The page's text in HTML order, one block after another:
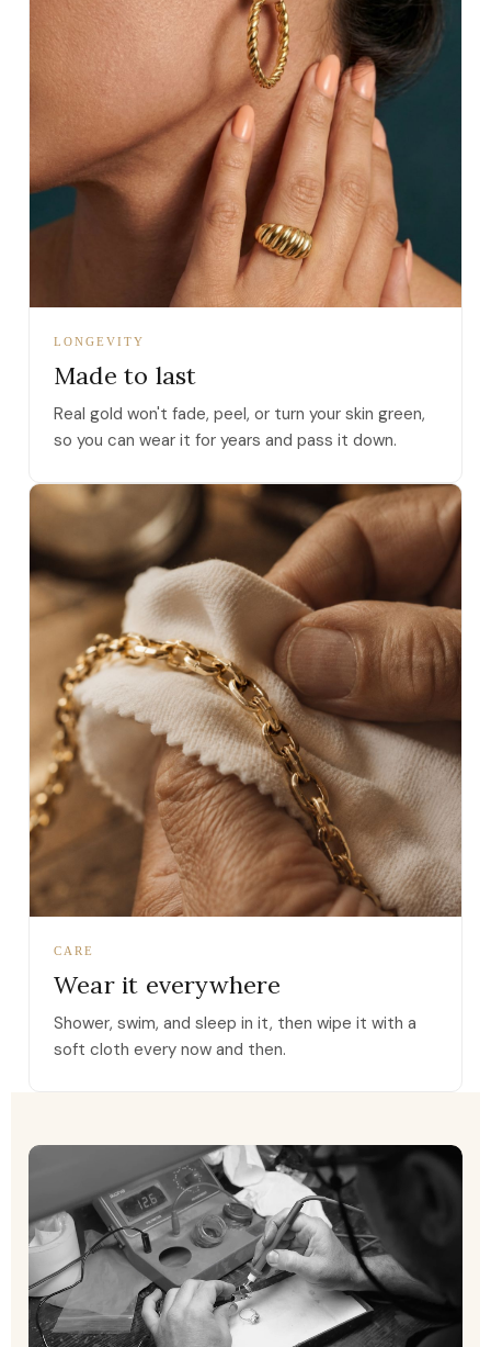
LONGEVITY
Made to last
Real gold won't fade, peel, or turn your skin green,
so you can wear it for years and pass it down.
CARE
Wear it everywhere
Shower, swim, and sleep in it, then wipe it with a
soft cloth every now and then.